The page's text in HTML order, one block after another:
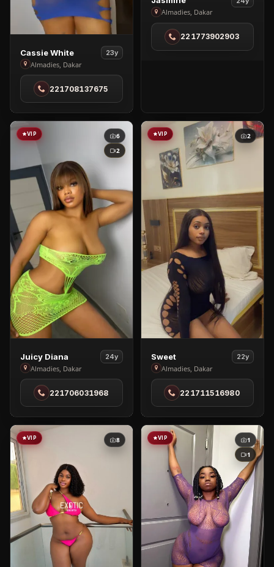
View
Cassie
White
Almadies
Cassie White 23y
Almadies, Dakar
221708137675
Jasmine
in
Almadies
Almadies, Dakar
221773902903
VIP
6
2
View
Juicy
Diana
Almadies
Juicy Diana 24y
Almadies, Dakar
221706031968
VIP 2
View
Sweet
in
Almadies
Sweet 22y
Almadies, Dakar
221711516980
VIP 8 VIP
1
1